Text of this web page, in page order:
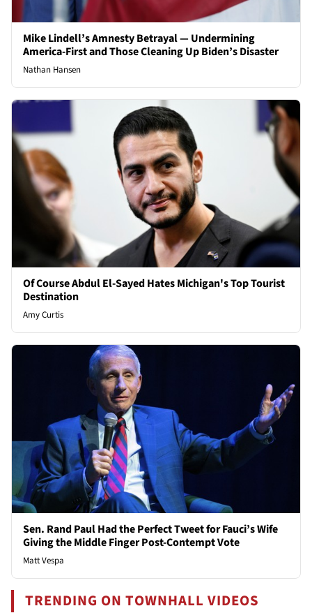
Mike Lindell’s Amnesty Betrayal — Undermining
America-First and Those Cleaning Up Biden’s Disaster
Nathan Hansen
Of Course Abdul El-Sayed Hates Michigan's Top Tourist
Destination
Amy Curtis
Sen. Rand Paul Had the Perfect Tweet for Fauci’s Wife
Giving the Middle Finger Post-Contempt Vote
Matt Vespa
TRENDING ON TOWNHALL VIDEOS